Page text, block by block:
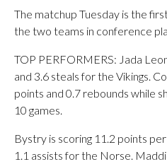
The matchup Tuesday is the
the two teams in conference
TOP PERFORMERS: Jada
and 3.6 steals for the Vikings.
points and 0.7 rebounds while
10 games.
Bystry is scoring 11.2 points
1.1 assists for the Norse.